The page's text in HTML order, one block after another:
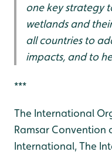
one key strategy
wetlands and
all countries to
impacts, and to
***
The International
Ramsar Convention
International, The